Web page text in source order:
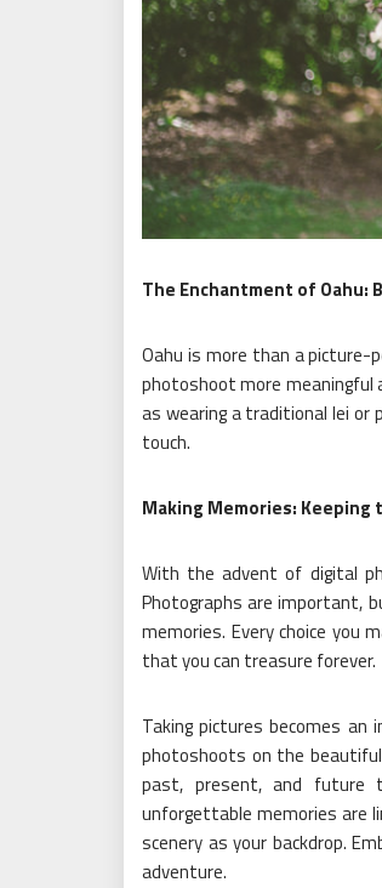
The Enchantment of Oahu:
Oahu is more than a picture-
photoshoot more meaningful
as wearing a traditional lei or
touch.
Making Memories: Keeping
With the advent of digital
Photographs are important,
memories. Every choice
that you can treasure forever.
Taking pictures becomes
photoshoots on the
past, present, and future
unforgettable memories are
scenery as your backdrop.
adventure.